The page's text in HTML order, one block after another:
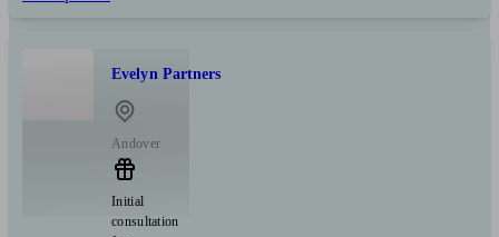
Evelyn Partners
Andover
Initial
consultation